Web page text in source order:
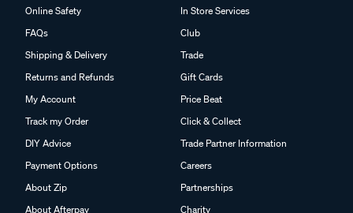
Online Safety
FAQs
Shipping & Delivery
Returns and Refunds
My Account
Track my Order
DIY Advice
Payment Options
About Zip
About Afterpay
In Store Services
Club
Trade
Gift Cards
Price Beat
Click & Collect
Trade Partner Information
Careers
Partnerships
Charity